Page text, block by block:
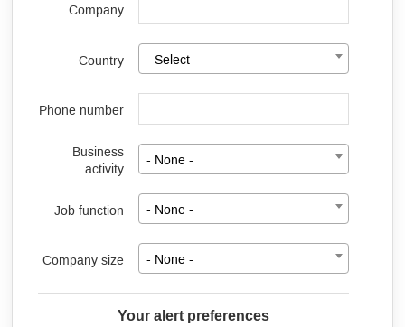
Company
Country - Select -
Phone number
Business
activity
- None -
Job function - None -
Company size - None -
Your alert preferences